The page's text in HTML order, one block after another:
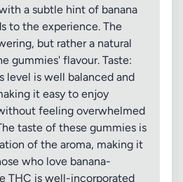
a subtle hint of banana
to the experience. The
but rather a natural
gummies' flavour. Taste:
level is well balanced and
it easy to enjoy
feeling overwhelmed
taste of these gummies is
of the aroma, making it
who love banana-
THC is well-incorporated